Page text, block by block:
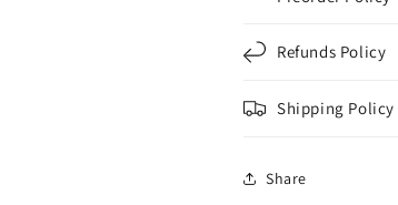
Refunds Policy
Shipping Policy
Share